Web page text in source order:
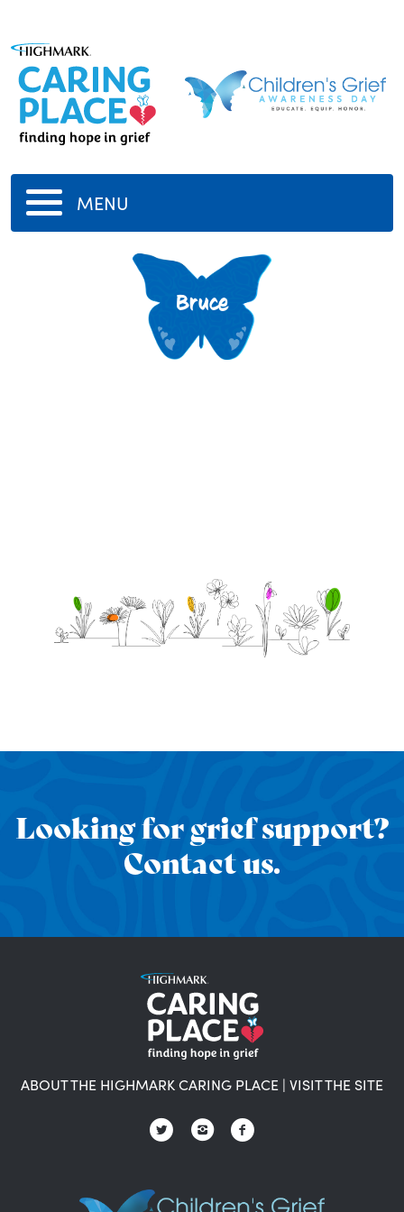
MENU
Bruce
Looking for grief support?
Contact us.
ABOUT THE HIGHMARK CARING PLACE | VISIT THE SITE